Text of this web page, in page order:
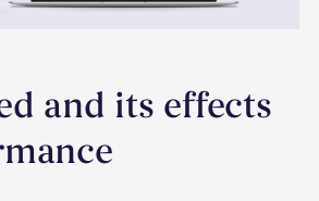
and its effects